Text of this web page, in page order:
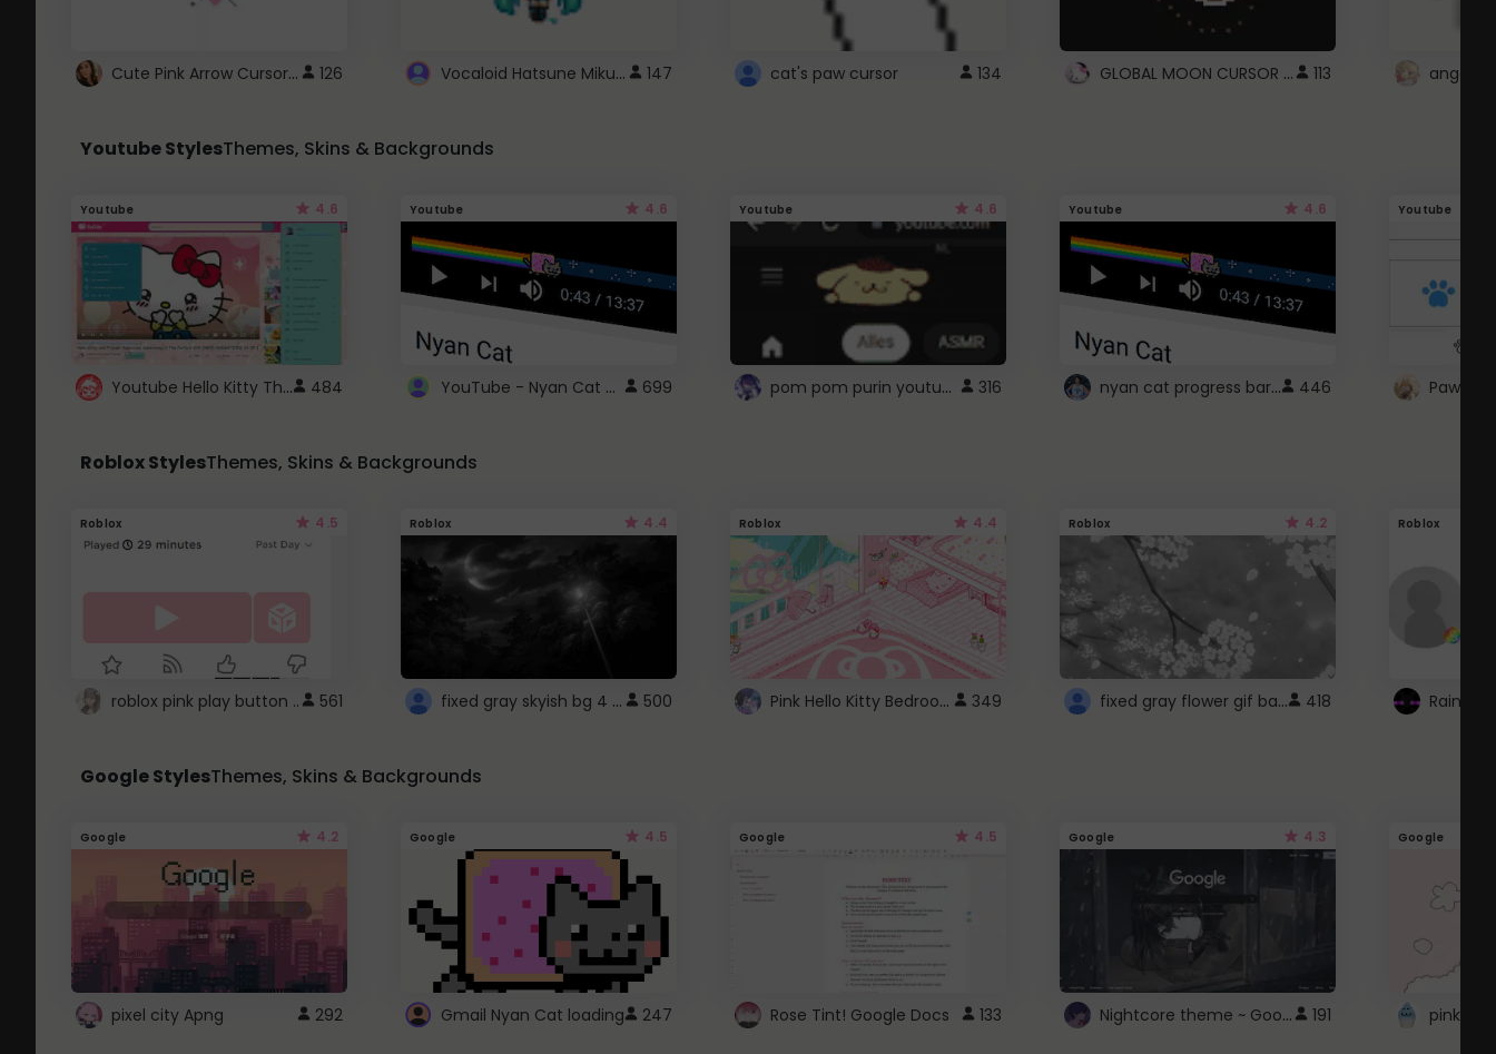
Cute Pink Arrow Cursor with Hearts 126 Vocaloid Hatsune Miku Cursor 147 cat's paw cursor 134 GLOBAL MOON CURSOR ☽ 113 angel
Youtube StylesThemes, Skins & Backgrounds
Youtube 4.6
Youtube Hello Kitty Theme 484
Youtube 4.6
YouTube - Nyan Cat progress bar video player theme 699
Youtube 4.6
pom pom purin youtube logo 316
Youtube 4.6
nyan cat progress bar :D 446
Youtube
Paw
Roblox StylesThemes, Skins & Backgrounds
Roblox 4.5
roblox pink play button .. 561
Roblox 4.4
fixed gray skyish bg 4 roblox 500
Roblox 4.4
Pink Hello Kitty Bedroom - Roblox Background GIF 349
Roblox 4.2
fixed gray flower gif background 4 roblox 418
Roblox
Google StylesThemes, Skins & Backgrounds
Google 4.2
pixel city Apng 292
Google 4.5
Gmail Nyan Cat loading 247
Google 4.5
Rose Tint! Google Docs 133
Google 4.3
Nightcore theme ~ Google 191
Google
pink